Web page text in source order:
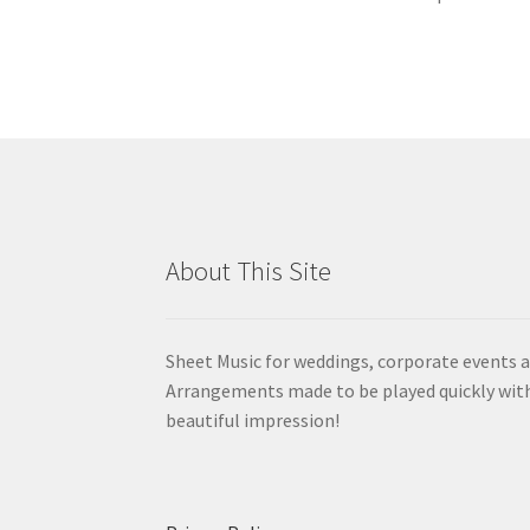
About This Site
Sheet Music for weddings, corporate events
Arrangements made to be played quickly
beautiful impression!